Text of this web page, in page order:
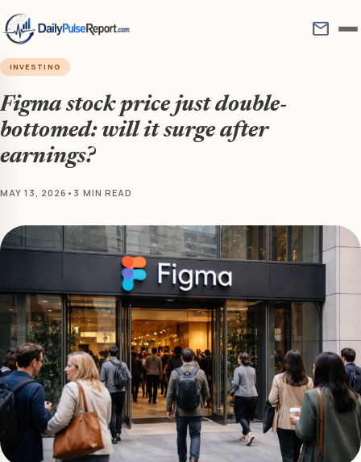
mail
INVESTING
Figma stock price just double-
bottomed: will it surge after
earnings?
MAY 13, 2026 • 3 MIN READ